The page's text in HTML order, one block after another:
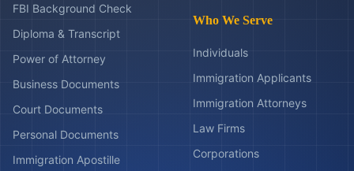
FBI Background Check
Diploma & Transcript
Power of Attorney
Business Documents
Court Documents
Personal Documents
Immigration Apostille
Who We Serve
Individuals
Immigration Applicants
Immigration Attorneys
Law Firms
Corporations